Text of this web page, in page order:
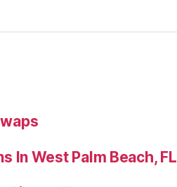
In West Palm Beach, FL